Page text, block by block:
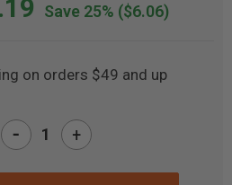
Save 25% ($6.06)
on orders $49 and up
- +